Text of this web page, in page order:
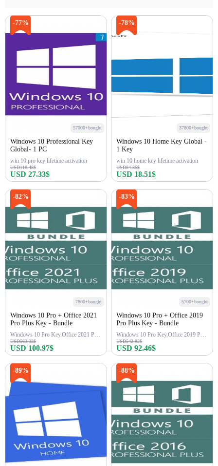
-77%
57000+bought
Windows 10 Professional Key
Global- 1 PC
win 10 pro key lifetime activation
USD118.48$
USD 27.33$
-78%
37800+bought
Windows 10 Home Key Global -
1 Key
win 10 home key lifetime activation
USD84.86$
USD 18.51$
-82%
7800+bought
Windows 10 Pro + Office 2021
Pro Plus Key - Bundle
Windows 10 Pro Key,Office 2021 Pro Key
USD563.32$
USD 100.97$
-83%
5700+bought
Windows 10 Pro + Office 2019
Pro Plus Key - Bundle
Windows 10 Pro Key,Office 2019 Pro Key
USD542.82$
USD 92.46$
-89% -88%